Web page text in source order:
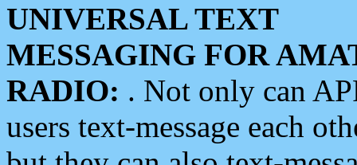
UNIVERSAL TEXT
MESSAGING FOR
RADIO: . Not only can
users text-message each